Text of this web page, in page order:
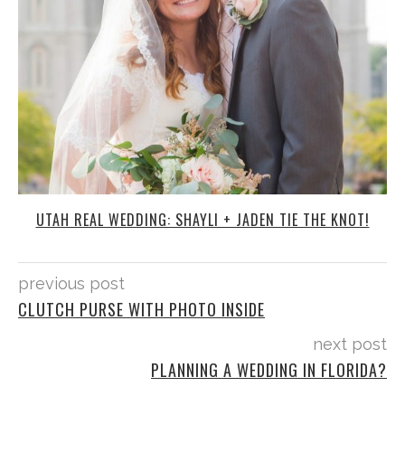
UTAH REAL WEDDING: SHAYLI + JADEN TIE THE KNOT!
previous post
CLUTCH PURSE WITH PHOTO INSIDE
next post
PLANNING A WEDDING IN FLORIDA?